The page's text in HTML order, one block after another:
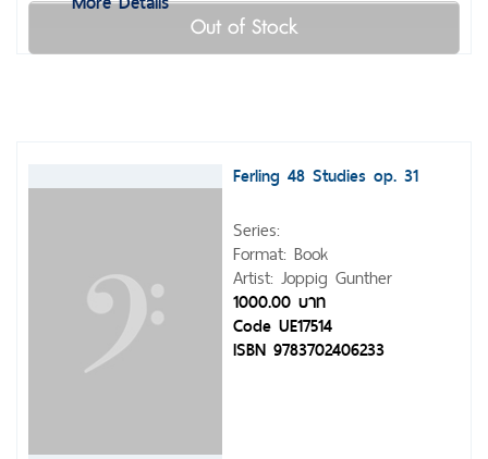
Out of Stock
Ferling 48 Studies op. 31
Series:
Format: Book
Artist: Joppig Gunther
1000.00 บาท
Code UE17514
ISBN 9783702406233